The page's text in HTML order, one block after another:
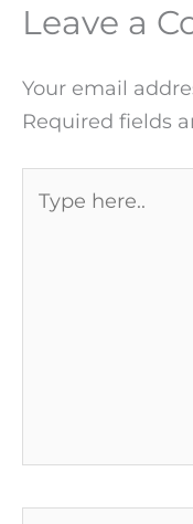
Leave a
Your email
Required fields
here..